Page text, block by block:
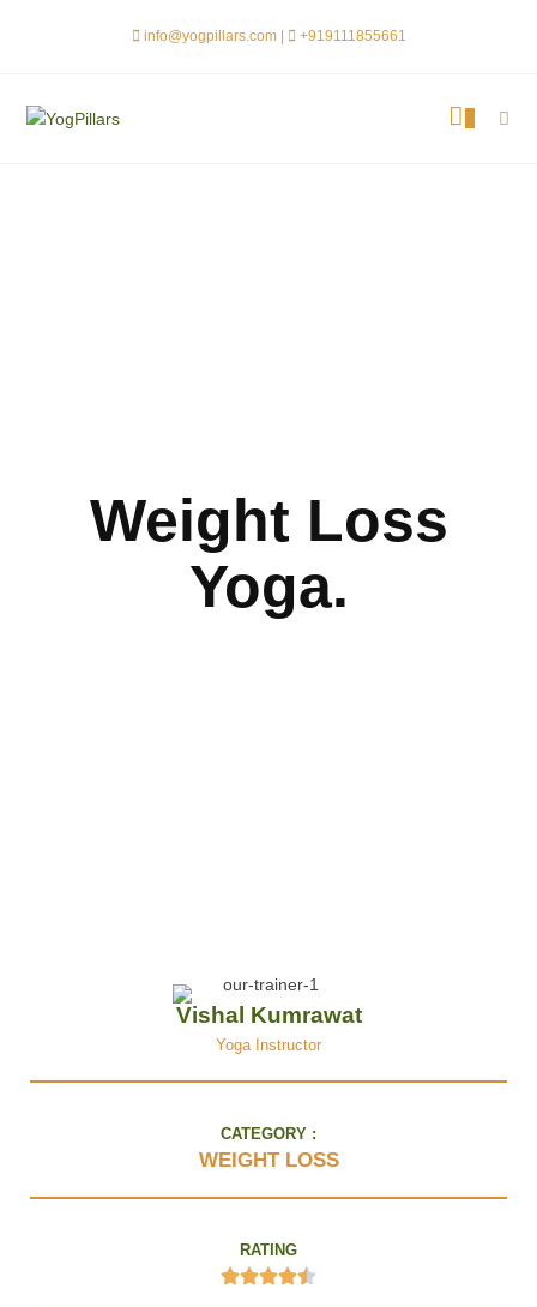
info@yogpillars.com | +919111855661
Weight Loss
Yoga.
Vishal Kumrawat
Yoga Instructor
CATEGORY :
WEIGHT LOSS
RATING